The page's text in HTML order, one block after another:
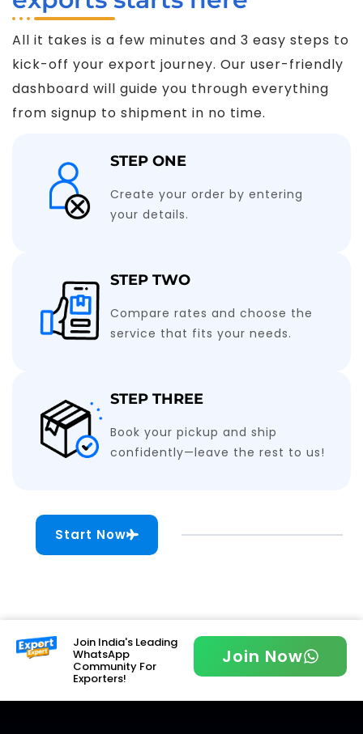
All it takes is a few minutes and 3 easy steps to
kick-off your export journey. Our user-friendly
dashboard will guide you through everything
from signup to shipment in no time.
STEP ONE
Create your order by entering
your details.
STEP TWO
Compare rates and choose the
service that fits your needs.
STEP THREE
Book your pickup and ship
confidently—leave the rest to us!
Start Now
Join India's Leading
WhatsApp
Community For
Exporters!
Join Now